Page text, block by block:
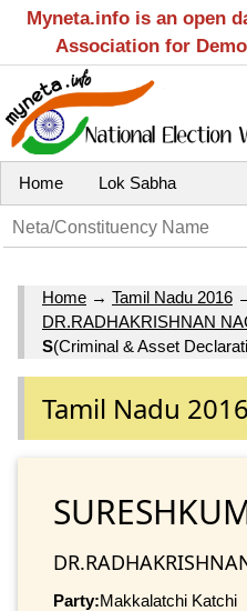
Myneta.info is an open
Association for
Home Lok Sabha
Home → Tamil Nadu 2016
DR.RADHAKRISHNAN
S(Criminal & Asset
Tamil Nadu 2016
Party:Makkalatchi Katchi